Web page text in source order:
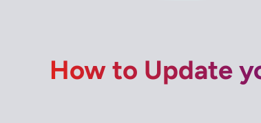
How to Update